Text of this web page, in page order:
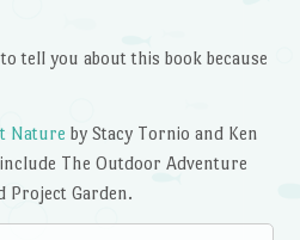
tell you about this book because
Nature by Stacy Tornio and Ken
The Outdoor Adventure
Project Garden.